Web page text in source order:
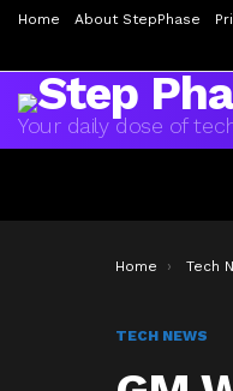
Home About StepPhase
Your daily dose of
You are here:
Home Tech
TECH NEWS